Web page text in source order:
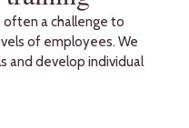
often a challenge to
of employees. We
and develop individual